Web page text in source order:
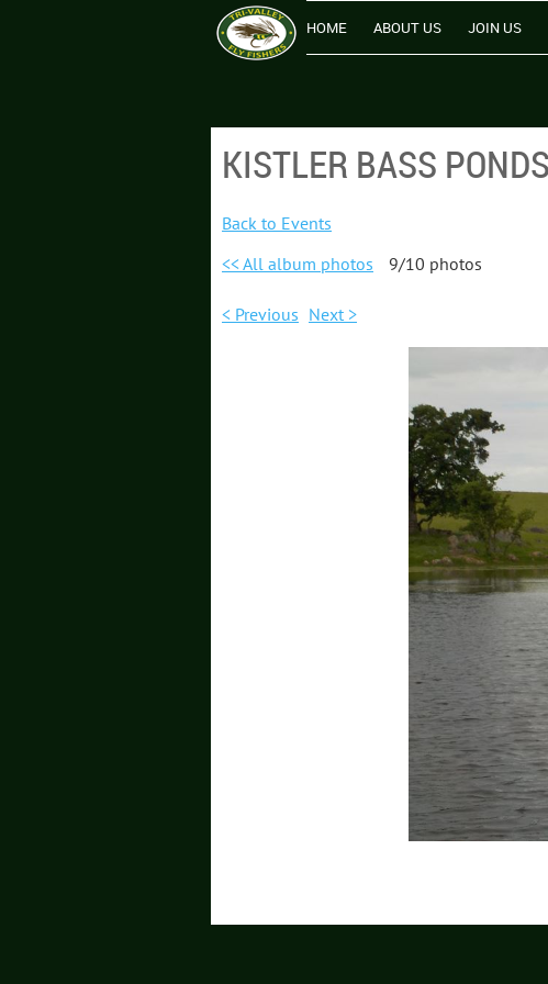
HOME ABOUT US JOIN US
KISTLER BASS
Back to Events
<< All album photos
9/10 photos
< Previous Next >